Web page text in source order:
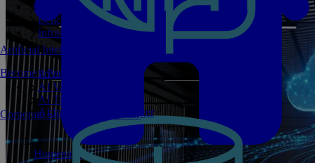
Enterprise AI Server Portfolio
Benchmarks
Infrastructure Manager
Artificial Intelligence
Private GPT
AI Validated Designs
AI Test Drive
AI Infrastructure Manager
Become a Partner
Corporate Social Responsibility
Homepage